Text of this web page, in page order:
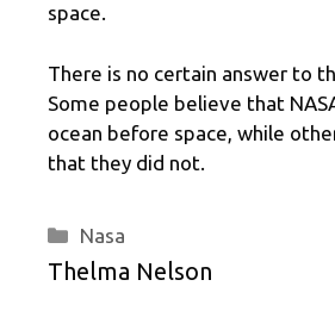
space.
There is no certain answer to
Some people believe that
ocean before space, while
that they did not.
Categories
Nasa
Thelma Nelson